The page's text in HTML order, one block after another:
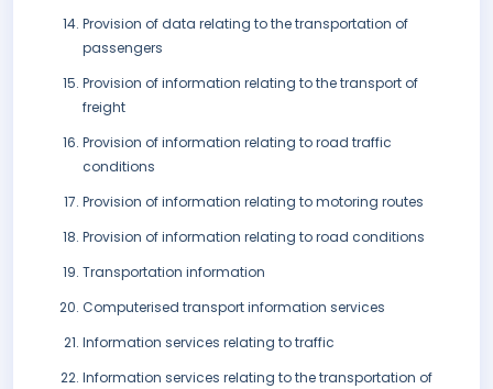
Provision of data relating to the transportation of
passengers
Provision of information relating to the transport of
freight
Provision of information relating to road traffic
conditions
Provision of information relating to motoring routes
Provision of information relating to road conditions
Transportation information
Computerised transport information services
Information services relating to traffic
Information services relating to the transportation of